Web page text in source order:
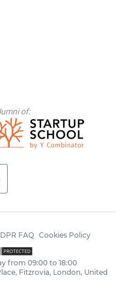
of:
FAQ Cookies Policy
from 09:00 to 18:00
Fitzrovia, London, United